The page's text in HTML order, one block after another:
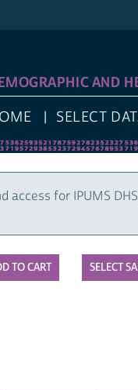
AND
SELECT
access for IPUMS
SELECT